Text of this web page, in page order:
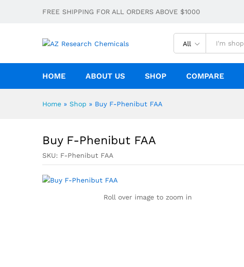
FREE SHIPPING FOR ALL ORDERS ABOVE $1000
All
HOME ABOUT US SHOP COMPARE
Home » Shop » Buy F-Phenibut FAA
Buy F-Phenibut FAA
SKU: F-Phenibut FAA
Roll over image to zoom in
Buy F-Phenibut FAA